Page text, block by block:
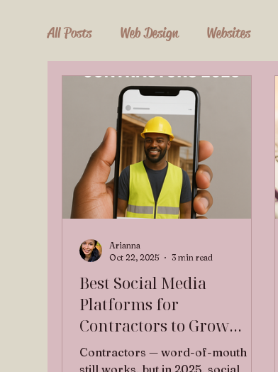
All Posts Web Design Websites
Best Social Media
Platforms for
Contractors to Grow
Their Business in 2025
Contractors — word-of-mouth
Arianna
Oct 22, 2025
3 min read